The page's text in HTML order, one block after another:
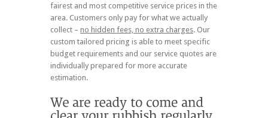
fairest and most competitive service prices in the
area. Customers only pay for what we actually
collect – no hidden fees, no extra charges. Our
custom tailored pricing is able to meet specific
budget requirements and our service quotes are
individually prepared for more accurate
estimation.